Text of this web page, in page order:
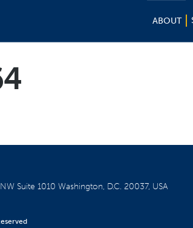
ABOUT
Suite 1010Washington, D.C. 20037, USA